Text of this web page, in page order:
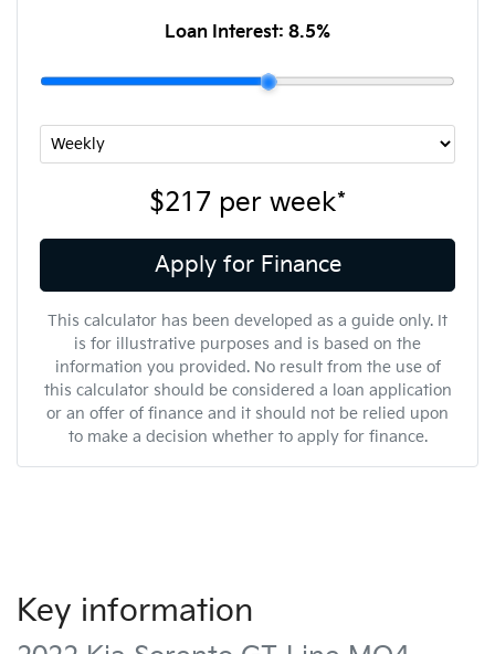
Loan Interest: 8.5%
$217 per week*
Apply for Finance
This calculator has been developed as a guide only. It
is for illustrative purposes and is based on the
information you provided. No result from the use of
this calculator should be considered a loan application
or an offer of finance and it should not be relied upon
to make a decision whether to apply for finance.
Key information